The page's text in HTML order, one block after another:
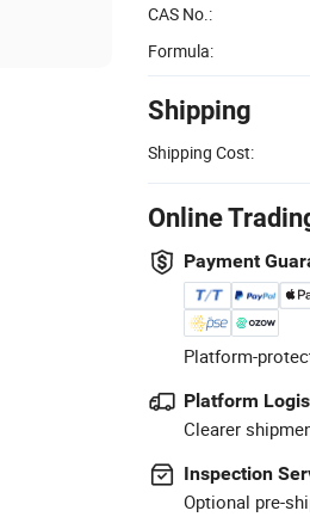
CAS No.:
Formula:
Shipping
Shipping Cost:
Online
Payment
Platform-
Platform
Clearer
Inspection
Optional pre-